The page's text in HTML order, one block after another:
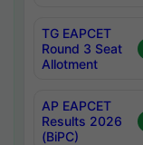
TG EAPCET
Round 3 Seat
Allotment
AP EAPCET
Results 2026
(BiPC)